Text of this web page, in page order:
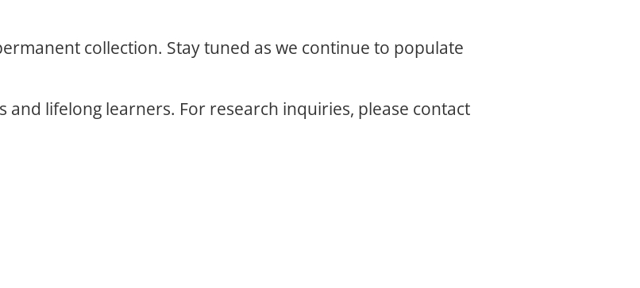
collection. Stay tuned as we continue to populate
lifelong learners. For research inquiries, please contact